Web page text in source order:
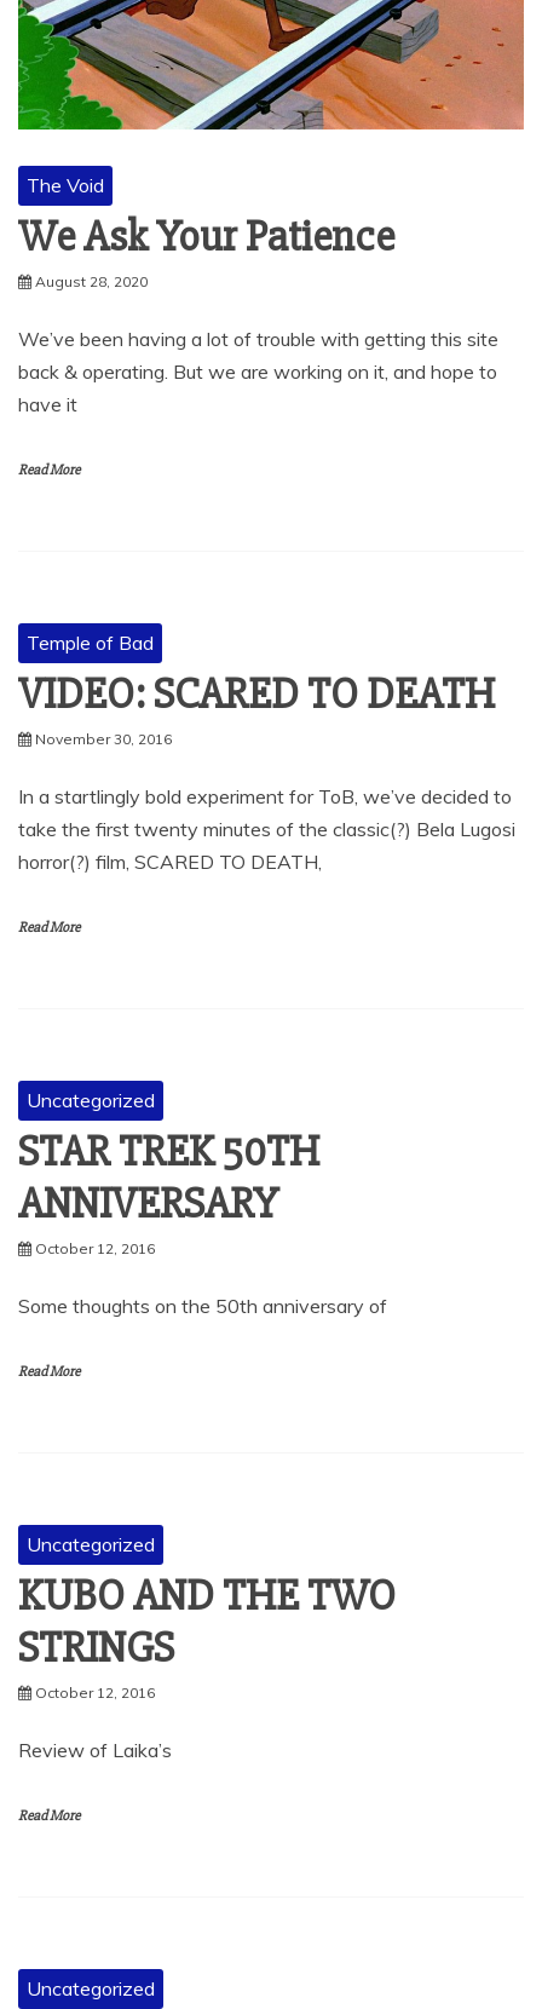
The Void
We Ask Your Patience
August 28, 2020
We’ve been having a lot of trouble with getting this site
back & operating. But we are working on it, and hope to
have it
Read More
Temple of Bad
VIDEO: SCARED TO DEATH
November 30, 2016
In a startlingly bold experiment for ToB, we’ve decided to
take the first twenty minutes of the classic(?) Bela Lugosi
horror(?) film, SCARED TO DEATH,
Read More
Uncategorized
STAR TREK 50TH
ANNIVERSARY
October 12, 2016
Some thoughts on the 50th anniversary of
Read More
Uncategorized
KUBO AND THE TWO
STRINGS
October 12, 2016
Review of Laika’s
Read More
Uncategorized